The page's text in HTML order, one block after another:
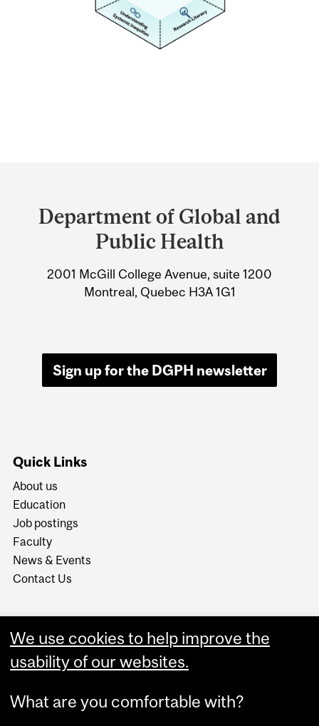
and
University
Information
Department of Global and
Public Health
2001 McGill College Avenue, suite 1200
Montreal, Quebec H3A 1G1
Sign up for the DGPH newsletter
Quick Links
About us
Education
Job postings
Faculty
News & Events
Contact Us
We use cookies to help improve the
usability of our websites.
What are you comfortable with?